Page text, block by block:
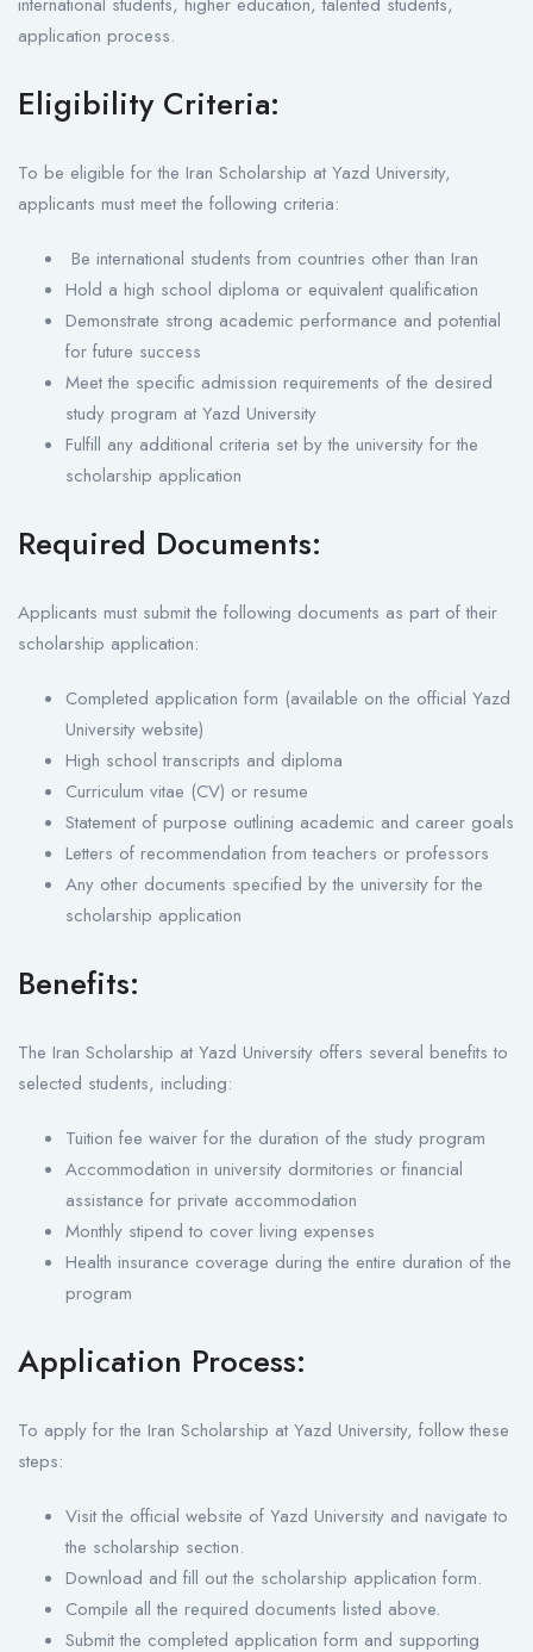
application process.
Eligibility Criteria:
To be eligible for the Iran Scholarship at Yazd University,
applicants must meet the following criteria:
Be international students from countries other than Iran
Hold a high school diploma or equivalent qualification
Demonstrate strong academic performance and potential
for future success
Meet the specific admission requirements of the desired
study program at Yazd University
Fulfill any additional criteria set by the university for the
scholarship application
Required Documents:
Applicants must submit the following documents as part of their
scholarship application:
Completed application form (available on the official Yazd
University website)
High school transcripts and diploma
Curriculum vitae (CV) or resume
Statement of purpose outlining academic and career goals
Letters of recommendation from teachers or professors
Any other documents specified by the university for the
scholarship application
Benefits:
The Iran Scholarship at Yazd University offers several benefits to
selected students, including:
Tuition fee waiver for the duration of the study program
Accommodation in university dormitories or financial
assistance for private accommodation
Monthly stipend to cover living expenses
Health insurance coverage during the entire duration of the
program
Application Process:
To apply for the Iran Scholarship at Yazd University, follow these
steps:
Visit the official website of Yazd University and navigate to
the scholarship section.
Download and fill out the scholarship application form.
Compile all the required documents listed above.
Submit the completed application form and supporting